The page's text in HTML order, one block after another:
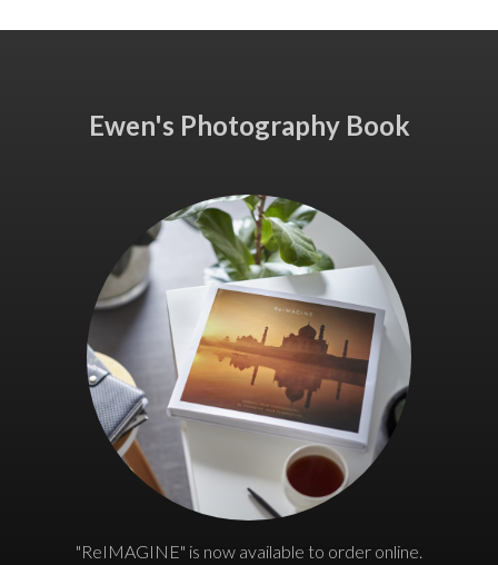
Ewen's Photography Book
"ReIMAGINE" is now available to order online.